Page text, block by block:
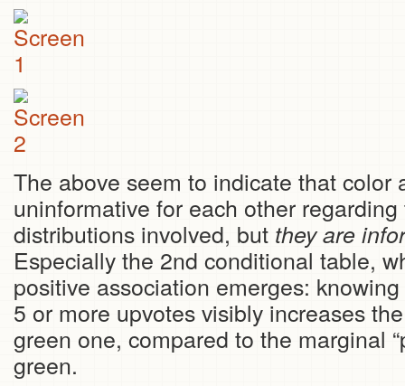
The above seem to indicate that color
uninformative for each other
distributions involved, but they are
Especially the 2nd conditional table,
positive association emerges:
5 or more upvotes visibly increases
green one, compared to the marginal
green.